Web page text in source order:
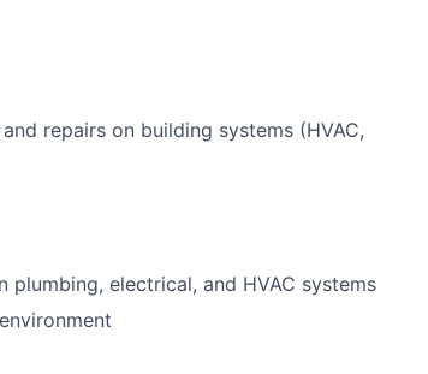
repairs on building systems (HVAC,
electrical, and HVAC systems